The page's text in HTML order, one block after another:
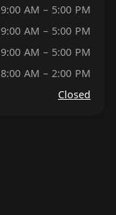
9:00 AM – 5:00 PM
9:00 AM – 5:00 PM
9:00 AM – 5:00 PM
8:00 AM – 2:00 PM
Closed